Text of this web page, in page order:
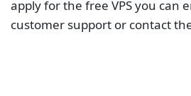
Who hasn’t heard about
most popular broker at the